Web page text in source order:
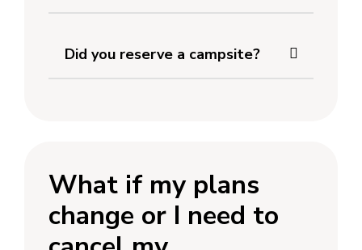
Did you reserve a campsite?
What if my plans
change or I need to